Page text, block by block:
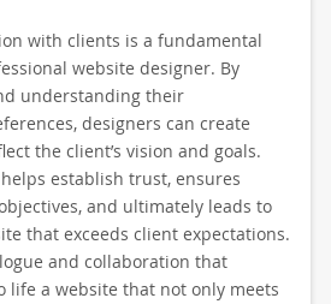
with clients is a fundamental
website designer. By
understanding their
designers can create
the client’s vision and goals.
establish trust, ensures
and ultimately leads to
that exceeds client expectations.
and collaboration that
life a website that not only meets